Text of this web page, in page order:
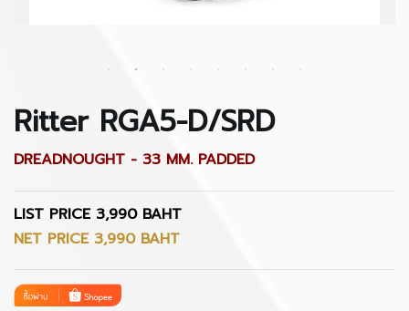
Ritter RGA5-D/SRD
DREADNOUGHT - 33 MM. PADDED
LIST PRICE 3,990 BAHT
NET PRICE 3,990 BAHT